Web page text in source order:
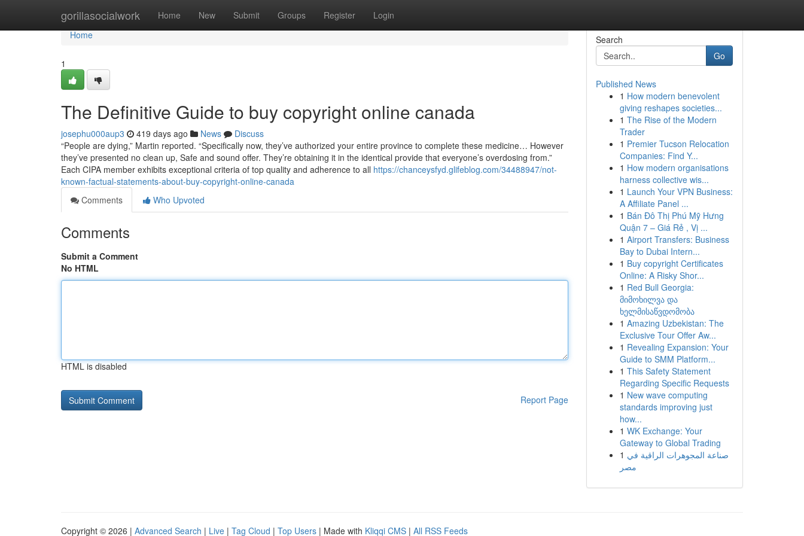
gorillasocialwork Home New Submit Groups Register Login
Home
Home
1
The Definitive Guide to buy copyright online canada
josephu000aup3 419 days ago News
Discuss
“People are dying,” Martin reported. “Specifically now, they’ve authorized your entire province to complete these medicine… However
they’ve presented no clean up, Safe and sound offer. They’re obtaining it in the identical provide that everyone’s overdosing from.”
Each CIPA member exhibits exceptional criteria of top quality and adherence to all https://chanceysfyd.glifeblog.com/34488947/not-
known-factual-statements-about-buy-copyright-online-canada
Comments
Who Upvoted
Comments
Submit a Comment
No HTML
HTML is disabled
Report Page
Search
Go
Published News
1 How modern benevolent
giving reshapes societies...
1 The Rise of the Modern
Trader
1 Premier Tucson Relocation
Companies: Find Y...
1 How modern organisations
harness collective wis...
1 Launch Your VPN Business:
A Affiliate Panel ...
1 Bán Đô Thị Phú Mỹ Hưng
Quận 7 – Giá Rẻ , Vị ...
1 Airport Transfers: Business
Bay to Dubai Intern...
1 Buy copyright Certificates
Online: A Risky Shor...
1 Red Bull Georgia:
მიმოხილვა და
ხელმისაწვდომობა
1 Amazing Uzbekistan: The
Exclusive Tour Offer Aw...
1 Revealing Expansion: Your
Guide to SMM Platform...
1 This Safety Statement
Regarding Specific Requests
1 New wave computing
standards improving just
how...
1 WK Exchange: Your
Gateway to Global Trading
1 صناعة المجوهرات الراقية في
مصر
Copyright © 2026 | Advanced Search | Live | Tag Cloud | Top Users | Made with Kliqqi CMS | All RSS Feeds